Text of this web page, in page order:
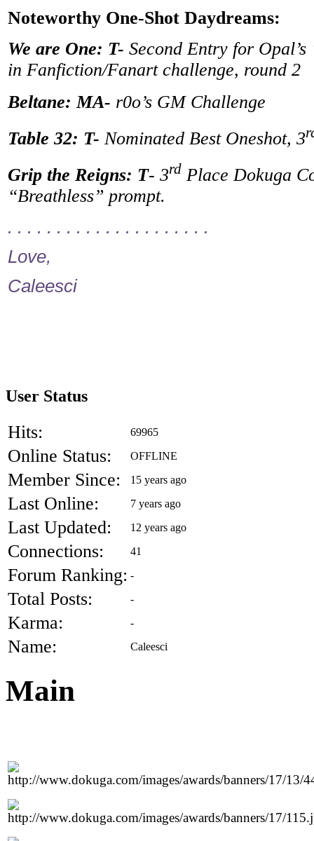
Noteworthy One-Shot Daydreams:
We are One: T- Second Entry for
in Fanfiction/Fanart challenge, round 2
Beltane: MA- r0o’s GM Challenge
Table 32: T- Nominated Best Oneshot, 3
Grip the Reigns: T- 3rd Place Dokuga
“Breathless” prompt.
. . . . . . . . . . . . . . . . . . . . .
Love,
Caleesci
User Status
Hits: 69965
Online Status: OFFLINE
Member Since: 15 years ago
Last Online: 7 years ago
Last Updated: 12 years ago
Connections: 41
Forum Ranking: -
Total Posts: -
Karma: -
Name: Caleesci
Main